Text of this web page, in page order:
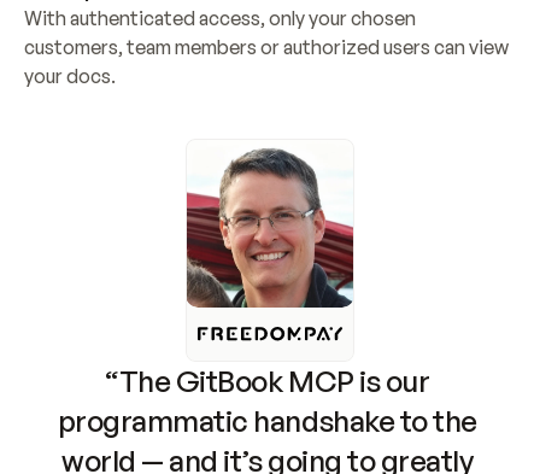
With authenticated access, only your chosen
customers, team members or authorized users can view
your docs.
“The GitBook MCP is our
programmatic handshake to the
world — and it’s going to greatly